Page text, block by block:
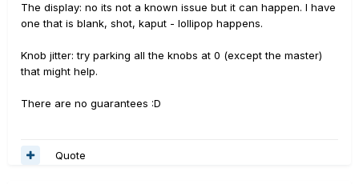
The display: no its not a known issue but it can happen. I have
one that is blank, shot, kaput - lollipop happens.
Knob jitter: try parking all the knobs at 0 (except the master)
that might help.
There are no guarantees :D
Quote